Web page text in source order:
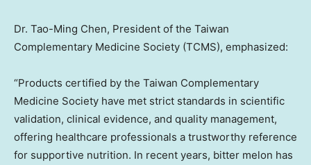
Dr. Tao-Ming Chen, President of the Taiwan
Complementary Medicine Society (TCMS), emphasized:
“Products certified by the Taiwan Complementary
Medicine Society have met strict standards in scientific
validation, clinical evidence, and quality management,
offering healthcare professionals a trustworthy reference
for supportive nutrition. In recent years, bitter melon has